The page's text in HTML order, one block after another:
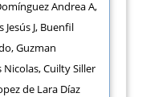
Andrea A,
Jesús J, Buenfil
Guzman
Cuilty Siller
de Lara Díaz